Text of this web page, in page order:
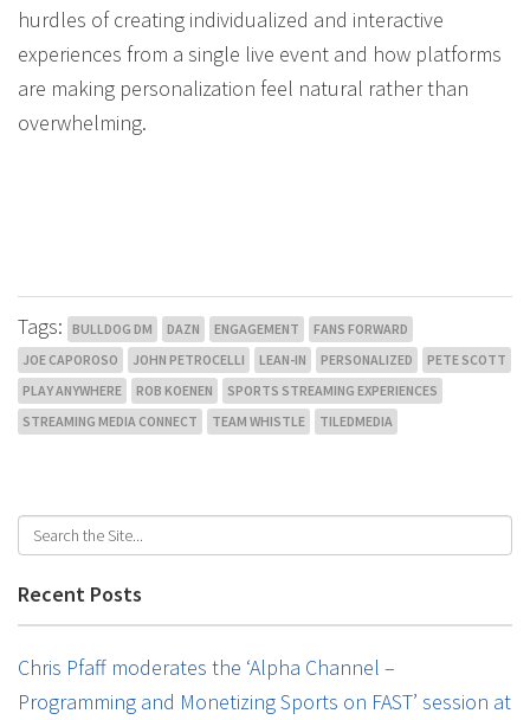
hurdles of creating individualized and interactive
experiences from a single live event and how platforms
are making personalization feel natural rather than
overwhelming.
Tags: BULLDOG DM DAZN ENGAGEMENT
FANS FORWARD
JOE CAPOROSO
JOHN PETROCELLI LEAN-IN PERSONALIZED
PETE SCOTT
PLAY ANYWHERE
ROB KOENEN
SPORTS STREAMING EXPERIENCES
STREAMING MEDIA CONNECT
TEAM WHISTLE TILEDMEDIA
Recent Posts
Chris Pfaff moderates the ‘Alpha Channel –
Programming and Monetizing Sports on FAST’ session at